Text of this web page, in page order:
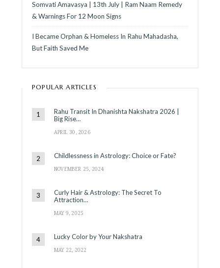
Somvati Amavasya | 13th July | Ram Naam Remedy
& Warnings For 12 Moon Signs
I Became Orphan & Homeless In Rahu Mahadasha,
But Faith Saved Me
POPULAR ARTICLES
Rahu Transit In Dhanishta Nakshatra 2026 |
Big Rise…
APRIL 30, 2026
Childlessness in Astrology: Choice or Fate?
NOVEMBER 25, 2024
Curly Hair & Astrology: The Secret To
Attraction…
MAY 9, 2025
Lucky Color by Your Nakshatra
MAY 22, 2022